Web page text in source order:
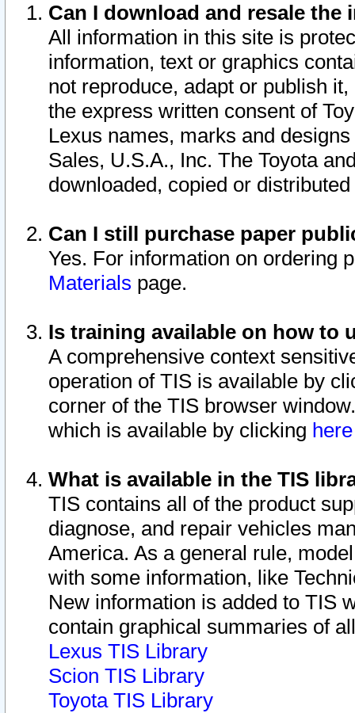
Can I download and resale
All information in this site is
information, text or graphics
not reproduce, adapt or publish
the express written consent of
Lexus names, marks and
Sales, U.S.A., Inc. The Toyota
downloaded, copied or
Can I still purchase paper
Yes. For information on ordering
Materials page.
Is training available on how to
A comprehensive context
operation of TIS is available by
corner of the TIS browser
which is available by clicking
What is available in the TIS
TIS contains all of the product
diagnose, and repair vehicles
America. As a general rule,
with some information, like
New information is added to TIS
contain graphical summaries of
Lexus TIS Library
Scion TIS Library
Toyota TIS Library